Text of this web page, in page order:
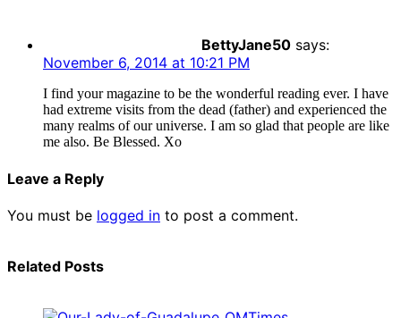
BettyJane50 says:
November 6, 2014 at 10:21 PM
I find your magazine to be the wonderful reading ever. I have
had extreme visits from the dead (father) and experienced the
many realms of our universe. I am so glad that people are like
me also. Be Blessed. Xo
Leave a Reply
You must be logged in to post a comment.
Related Posts